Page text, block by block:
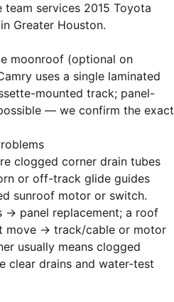
services 2015 Toyota
Greater Houston.
moonroof (optional on
uses a single laminated
mounted track; panel-
— we confirm the exact
clogged corner drain tubes
or off-track glide guides
sunroof motor or switch.
→ panel replacement; a roof
move → track/cable or motor
usually means clogged
clear drains and water-test